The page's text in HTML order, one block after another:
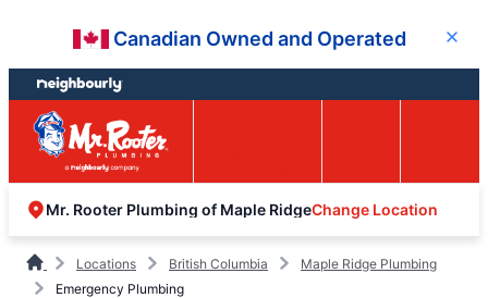
content
footer
Canadian Owned and Operated Close
Mr. Rooter Plumbing of Maple RidgeChange Location
Locations British Columbia
Maple Ridge Plumbing
Emergency Plumbing